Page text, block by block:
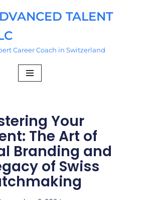
TALENT
Career Coach in Switzerland
Your
The Art of
Branding and
of Swiss